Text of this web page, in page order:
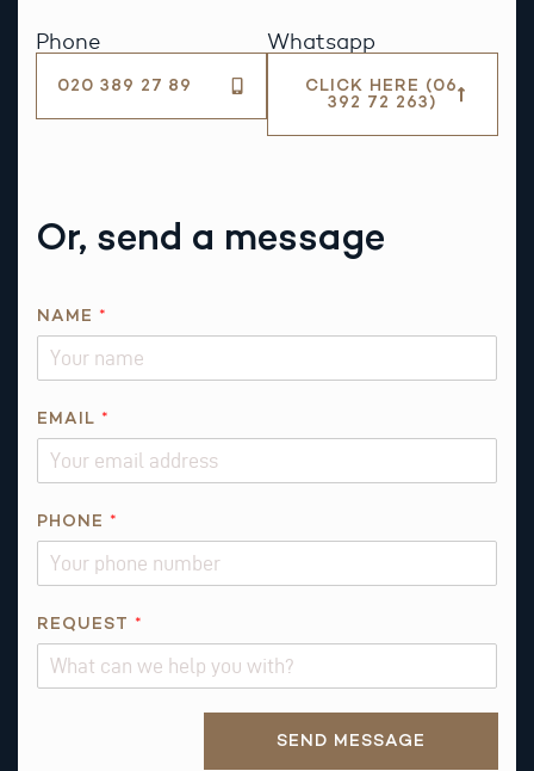
Phone
020 389 27 89
Whatsapp
CLICK HERE (06
392 72 263)
Or, send a message
NAME *
EMAIL *
H
E
PHONE *
REQUEST *
SEND MESSAGE